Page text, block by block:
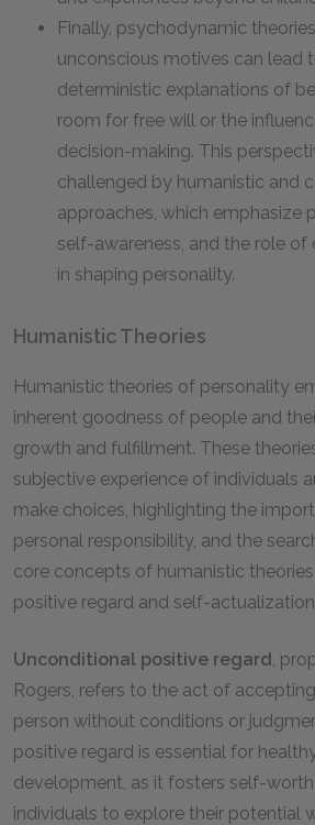
Finally, psychodynamic
unconscious motives can lead
deterministic explanations of
room for free will or the
decision-making. This
challenged by humanistic and
approaches, which emphasize
self-awareness, and the role
in shaping personality.
Humanistic Theories
Humanistic theories of personality
inherent goodness of people and
growth and fulfillment. These
subjective experience of individuals
make choices, highlighting the
personal responsibility, and the
core concepts of humanistic
positive regard and self-
Unconditional positive regard,
Rogers, refers to the act of
person without conditions or
positive regard is essential for
development, as it fosters self-
individuals to explore their potential